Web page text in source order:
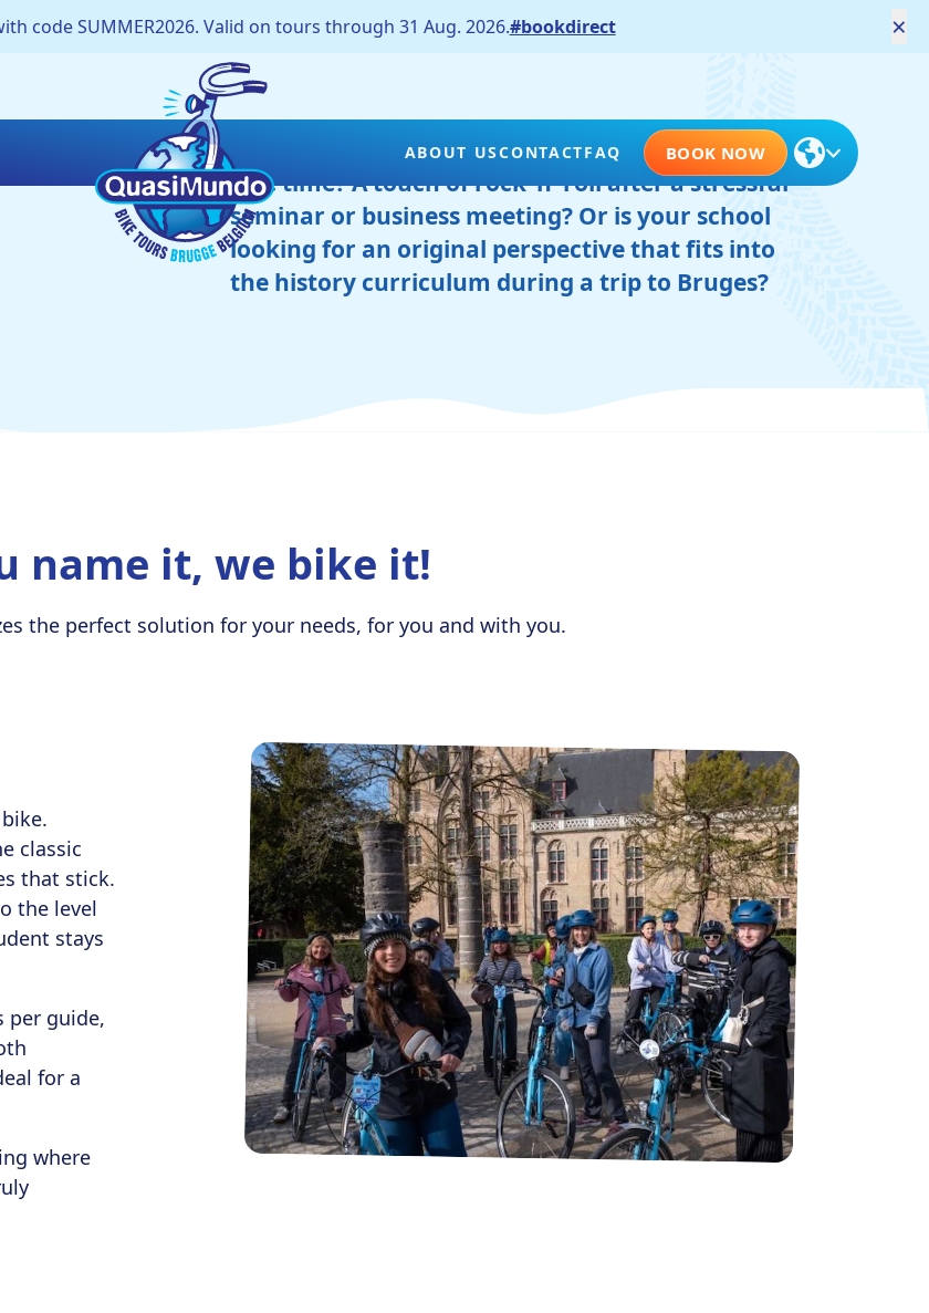
code SUMMER2026. Valid on tours through 31 Aug. 2026.#bookdirect ×
ABOUT USCONTACTFAQ BOOK NOW
Is your company looking to make the most of its
free time? A touch of rock ‘n’ roll after a stressful
seminar or business meeting? Or is your school
looking for an original perspective that fits into
the history curriculum during a trip to Bruges?
name it, we bike it!
the perfect solution for your needs, for you and with you.
classic
that stick.
the level
stays
per guide,
for a
where